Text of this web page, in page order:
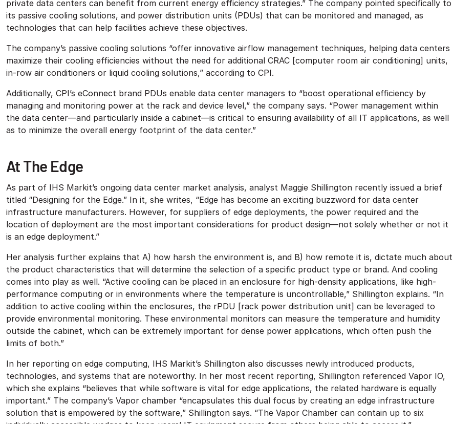
private data centers can benefit from current energy efficiency strategies.” The company pointed specifically to
its passive cooling solutions, and power distribution units (PDUs) that can be monitored and managed, as
technologies that can help facilities achieve these objectives.
The company’s passive cooling solutions “offer innovative airflow management techniques, helping data centers
maximize their cooling efficiencies without the need for additional CRAC [computer room air conditioning] units,
in-row air conditioners or liquid cooling solutions,” according to CPI.
Additionally, CPI’s eConnect brand PDUs enable data center managers to “boost operational efficiency by
managing and monitoring power at the rack and device level,” the company says. “Power management within
the data center—and particularly inside a cabinet—is critical to ensuring availability of all IT applications, as well
as to minimize the overall energy footprint of the data center.”
At The Edge
As part of IHS Markit’s ongoing data center market analysis, analyst Maggie Shillington recently issued a brief
titled “Designing for the Edge.” In it, she writes, “Edge has become an exciting buzzword for data center
infrastructure manufacturers. However, for suppliers of edge deployments, the power required and the
location of deployment are the most important considerations for product design—not solely whether or not it
is an edge deployment.”
Her analysis further explains that A) how harsh the environment is, and B) how remote it is, dictate much about
the product characteristics that will determine the selection of a specific product type or brand. And cooling
comes into play as well. “Active cooling can be placed in an enclosure for high-density applications, like high-
performance computing or in environments where the temperature is uncontrollable,” Shillington explains. “In
addition to active cooling within the enclosures, the rPDU [rack power distribution unit] can be leveraged to
provide environmental monitoring. These environmental monitors can measure the temperature and humidity
outside the cabinet, which can be extremely important for dense power applications, which often push the
limits of both.”
In her reporting on edge computing, IHS Markit’s Shillington also discusses newly introduced products,
technologies, and systems that are noteworthy. In her most recent reporting, Shillington referenced Vapor IO,
which she explains “believes that while software is vital for edge applications, the related hardware is equally
important.” The company’s Vapor chamber “encapsulates this dual focus by creating an edge infrastructure
solution that is empowered by the software,” Shillington says. “The Vapor Chamber can contain up to six